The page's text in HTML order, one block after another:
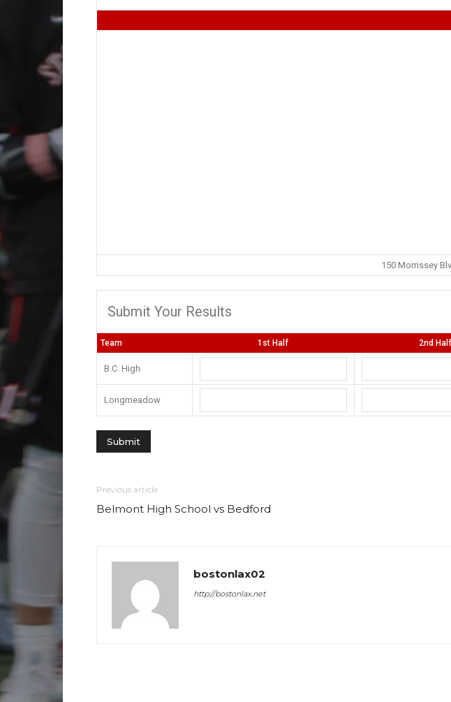
150 Morrissey
Submit Your Results
Team 1st Half 2nd Half
B.C. High
Longmeadow
Previous article
Belmont High School vs Bedford
bostonlax02
http://bostonlax.net